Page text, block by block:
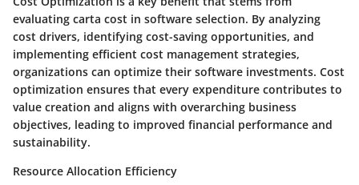
evaluating carta cost in software selection. By analyzing
cost drivers, identifying cost-saving opportunities, and
implementing efficient cost management strategies,
organizations can optimize their software investments. Cost
optimization ensures that every expenditure contributes to
value creation and aligns with overarching business
objectives, leading to improved financial performance and
sustainability.
Resource Allocation Efficiency